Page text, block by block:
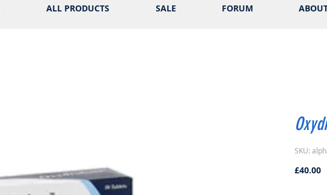
ALL PRODUCTS SALE FORUM
SKU:
£40.00